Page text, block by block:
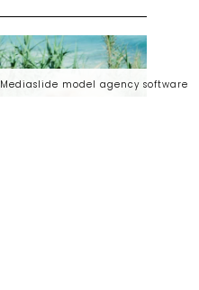
Mediaslide model agency software